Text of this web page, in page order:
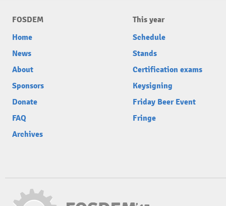
FOSDEM
Home
News
About
Sponsors
Donate
FAQ
Archives
This year
Schedule
Stands
Certification exams
Keysigning
Friday Beer Event
Fringe